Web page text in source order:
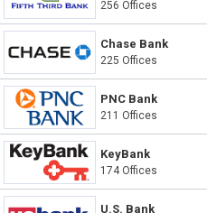
256 Offices
Chase Bank
225 Offices
PNC Bank
211 Offices
KeyBank
174 Offices
U.S. Bank